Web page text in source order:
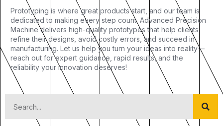
Prototyping is where great products start, and our team is
dedicated to making every step count. Advanced Precision
Machine delivers high-quality prototypes that help clients
refine their designs, avoid costly errors, and succeed in
manufacturing. Let us help you turn your ideas into reality—
reach out for expert guidance, rapid results, and the
reliability your innovation deserves!